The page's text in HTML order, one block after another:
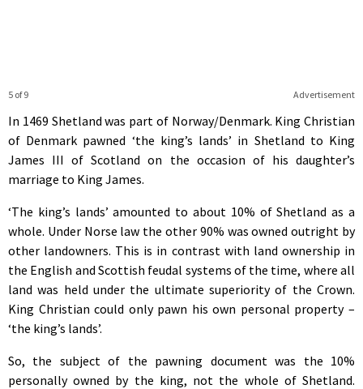
Advertisement
5 of 9
In 1469 Shetland was part of Norway/Denmark. King Christian
of Denmark pawned ‘the king’s lands’ in Shetland to King
James III of Scotland on the occasion of his daughter’s
marriage to King James.
‘The king’s lands’ amounted to about 10% of Shetland as a
whole. Under Norse law the other 90% was owned outright by
other landowners. This is in contrast with land ownership in
the English and Scottish feudal systems of the time, where all
land was held under the ultimate superiority of the Crown.
King Christian could only pawn his own personal property –
‘the king’s lands’.
So, the subject of the pawning document was the 10%
personally owned by the king, not the whole of Shetland.